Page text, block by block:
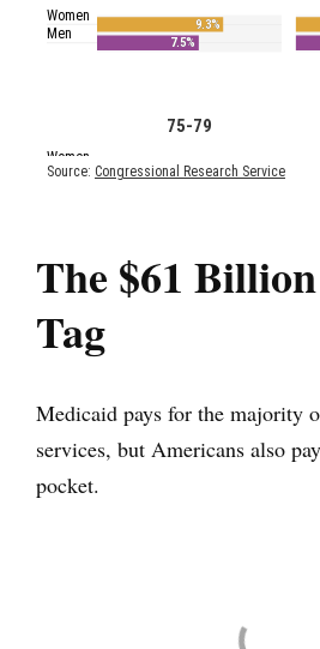
The $61
Tag
Medicaid pays for the majority
services, but Americans also
pocket.